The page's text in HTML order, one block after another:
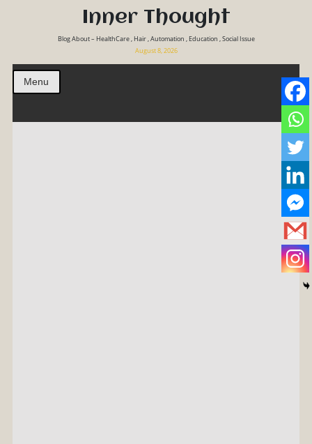
Inner Thought
Blog About – HealthCare , Hair , Automation , Education , Social Issue
August 8, 2026
Menu